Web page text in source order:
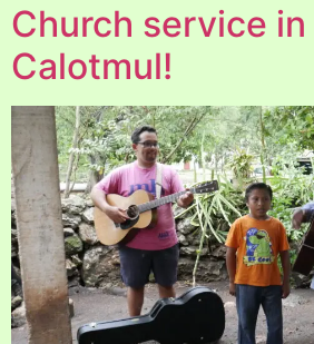
Church service in
Calotmul!